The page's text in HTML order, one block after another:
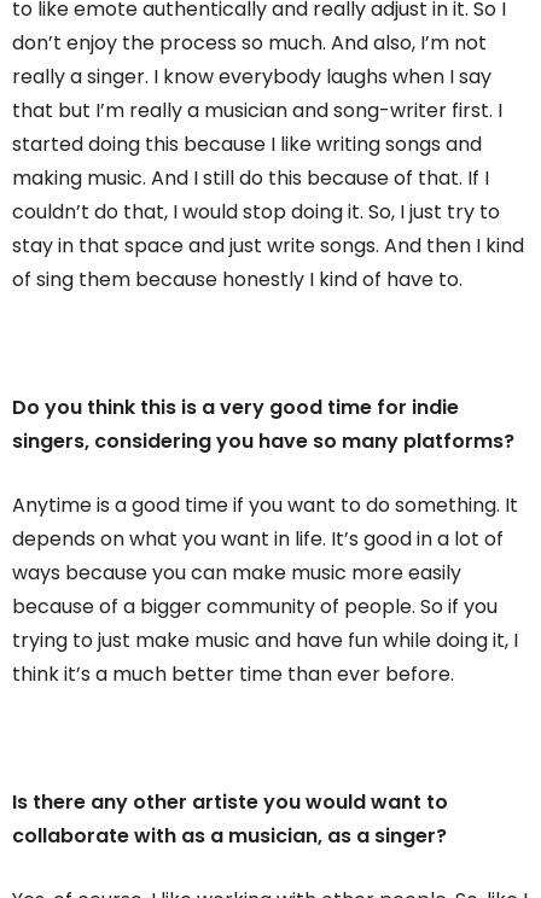
to like emote authentically and really adjust in it. So I
don’t enjoy the process so much. And also, I’m not
really a singer. I know everybody laughs when I say
that but I’m really a musician and song-writer first. I
started doing this because I like writing songs and
making music. And I still do this because of that. If I
couldn’t do that, I would stop doing it. So, I just try to
stay in that space and just write songs. And then I kind
of sing them because honestly I kind of have to.
Do you think this is a very good time for indie
singers, considering you have so many platforms?
Anytime is a good time if you want to do something. It
depends on what you want in life. It’s good in a lot of
ways because you can make music more easily
because of a bigger community of people. So if you
trying to just make music and have fun while doing it, I
think it’s a much better time than ever before.
Is there any other artiste you would want to
collaborate with as a musician, as a singer?